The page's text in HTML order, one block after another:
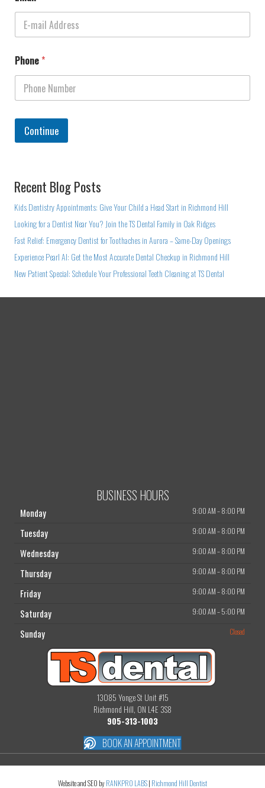
Phone *
Continue
Recent Blog Posts
Kids Dentistry Appointments: Give Your Child a Head Start in Richmond Hill
Looking for a Dentist Near You? Join the TS Dental Family in Oak Ridges
Fast Relief: Emergency Dentist for Toothaches in Aurora – Same-Day Openings
Experience Pearl AI: Get the Most Accurate Dental Checkup in Richmond Hill
New Patient Special: Schedule Your Professional Teeth Cleaning at TS Dental
BUSINESS HOURS
Monday 9:00 AM–8:00 PM
Tuesday 9:00 AM–8:00 PM
Wednesday 9:00 AM–8:00 PM
Thursday 9:00 AM–8:00 PM
Friday 9:00 AM–8:00 PM
Saturday 9:00 AM–5:00 PM
Sunday Closed
13085 Yonge St Unit #15
Richmond Hill, ON L4E 3S8
905-313-1003
BOOK AN APPOINTMENT
Website and SEO byRANKPRO LABS| Richmond Hill Dentist